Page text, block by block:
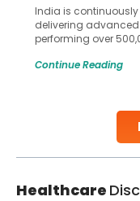
India is
delivering
performing over
globe are searching
Studies, such as
Continue Reading
Healthcare